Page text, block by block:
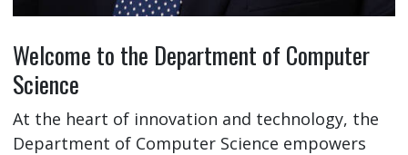
Welcome to the Department of Computer
Science
At the heart of innovation and technology, the
Department of Computer Science empowers